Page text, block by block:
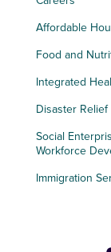
Affordable
Food and
Integrated
Disaster Relief
Social
Workforce
Immigration